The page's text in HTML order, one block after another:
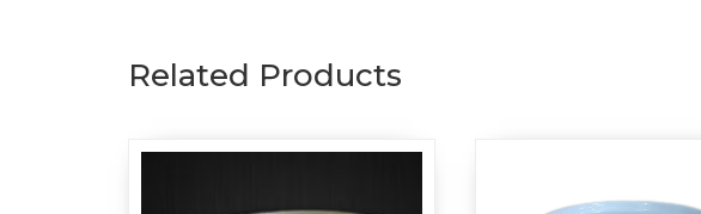
Related Products